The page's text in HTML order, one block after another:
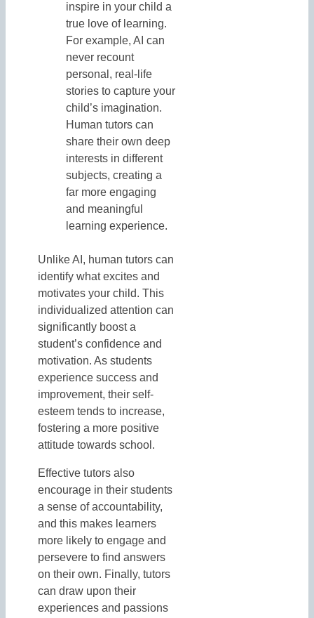
inspire in your child a
true love of learning.
For example, AI can
never recount
personal, real-life
stories to capture your
child’s imagination.
Human tutors can
share their own deep
interests in different
subjects, creating a
far more engaging
and meaningful
learning experience.
Unlike AI, human tutors can
identify what excites and
motivates your child. This
individualized attention can
significantly boost a
student’s confidence and
motivation. As students
experience success and
improvement, their self-
esteem tends to increase,
fostering a more positive
attitude towards school.
Effective tutors also
encourage in their students
a sense of accountability,
and this makes learners
more likely to engage and
persevere to find answers
on their own. Finally, tutors
can draw upon their
experiences and passions